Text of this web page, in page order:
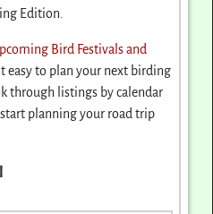
Edition.
Bird Festivals and
easy to plan your next birding
through listings by calendar
planning your road trip